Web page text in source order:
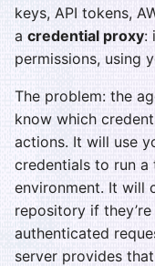
keys, API tokens,
a credential proxy:
permissions, using
The problem: the
know which
actions. It will use
credentials to run a
environment. It will
repository if
authenticated
server provides